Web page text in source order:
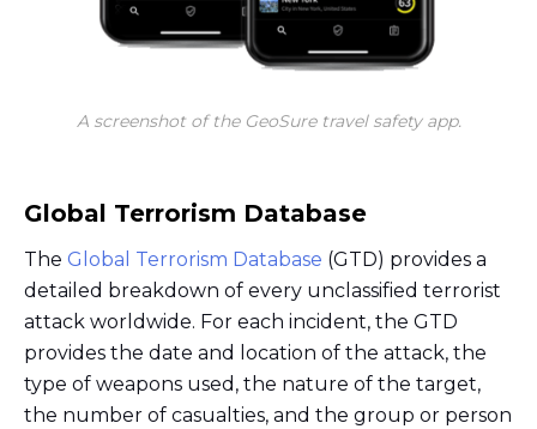
A screenshot of the GeoSure travel safety app.
Global Terrorism Database
The Global Terrorism Database (GTD) provides a
detailed breakdown of every unclassified terrorist
attack worldwide. For each incident, the GTD
provides the date and location of the attack, the
type of weapons used, the nature of the target,
the number of casualties, and the group or person